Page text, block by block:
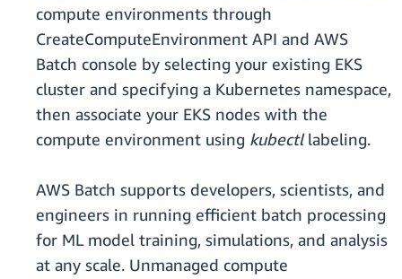
compute environments through
CreateComputeEnvironment API and AWS
Batch console by selecting your existing EKS
cluster and specifying a Kubernetes namespace,
then associate your EKS nodes with the
compute environment using kubectllabeling.
AWS Batch supports developers, scientists, and
engineers in running efficient batch processing
for ML model training, simulations, and analysis
at any scale. Unmanaged compute